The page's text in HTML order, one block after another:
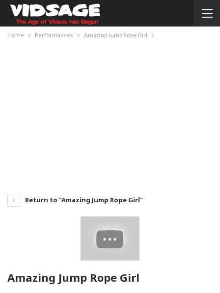
Home Performances Amazing Jump Rope Girl
Return to "Amazing Jump Rope Girl"
Amazing Jump Rope Girl